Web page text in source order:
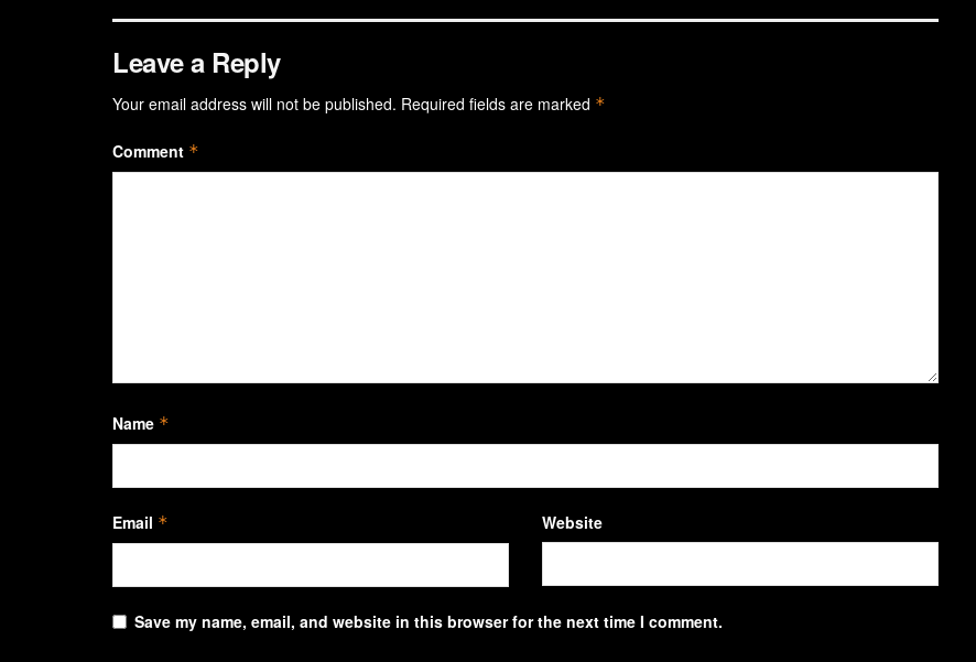
Leave a Reply
Your email address will not be published. Required fields are marked *
Comment *
Name *
Email * Website
Save my name, email, and website in this browser for the next time I comment.